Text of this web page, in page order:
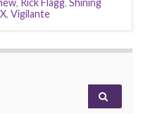
, Vigilante